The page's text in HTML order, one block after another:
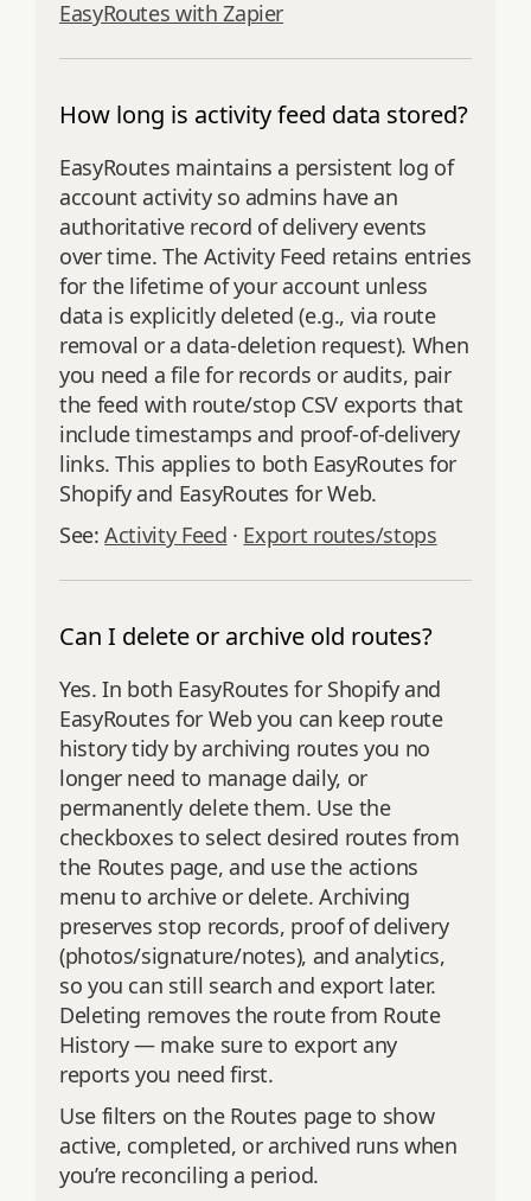
EasyRoutes with Zapier
How long is activity feed data stored?
EasyRoutes maintains a persistent log of
account activity so admins have an
authoritative record of delivery events
over time. The Activity Feed retains entries
for the lifetime of your account unless
data is explicitly deleted (e.g., via route
removal or a data‑deletion request). When
you need a file for records or audits, pair
the feed with route/stop CSV exports that
include timestamps and proof‑of‑delivery
links. This applies to both EasyRoutes for
Shopify and EasyRoutes for Web.
See:Activity Feed · Export routes/stops
Can I delete or archive old routes?
Yes. In both EasyRoutes for Shopify and
EasyRoutes for Web you can keep route
history tidy by archiving routes you no
longer need to manage daily, or
permanently delete them. Use the
checkboxes to select desired routes from
the Routes page, and use the actions
menu to archive or delete. Archiving
preserves stop records, proof of delivery
(photos/signature/notes), and analytics,
so you can still search and export later.
Deleting removes the route from Route
History — make sure to export any
reports you need first.
Use filters on the Routes page to show
active, completed, or archived runs when
you’re reconciling a period.